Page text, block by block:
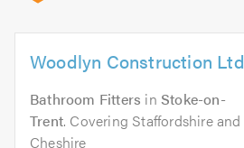
Woodlyn Construction Ltd
Bathroom Fitters inStoke-on-
Trent. Covering Staffordshire and
Cheshire